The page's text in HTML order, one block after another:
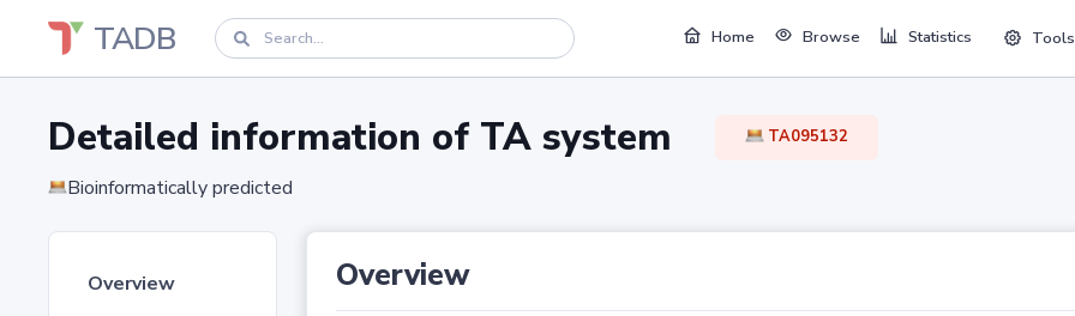
TADB Home Browse Statistics Tools
Detailed information of TA system TA095132
Bioinformatically predicted
Overview
Overview